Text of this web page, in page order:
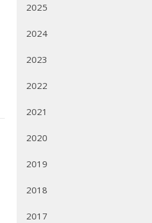
2025
2024
2023
2022
2021
2020
2019
2018
2017